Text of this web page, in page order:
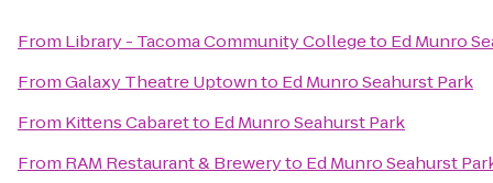
From Library - Tacoma Community Collegeto Ed Munro
FromGalaxy Theatre Uptownto Ed Munro Seahurst Park
From Kittens Cabaretto Ed Munro Seahurst Park
From RAM Restaurant & Breweryto Ed Munro Seahurst